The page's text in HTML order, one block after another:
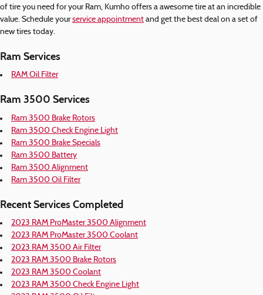
of tire you need for your Ram, Kumho offers a awesome tire at an incredible
value. Schedule yourservice appointment and get the best deal on a set of
new tires today.
Ram Services
RAM Oil Filter
Ram 3500 Services
Ram 3500 Brake Rotors
Ram 3500 Check Engine Light
Ram 3500 Brake Specials
Ram 3500 Battery
Ram 3500 Alignment
Ram 3500 Oil Filter
Recent Services Completed
2023 RAM ProMaster 3500 Alignment
2023 RAM ProMaster 3500 Coolant
2023 RAM 3500 Air Filter
2023 RAM 3500 Brake Rotors
2023 RAM 3500 Coolant
2023 RAM 3500 Check Engine Light